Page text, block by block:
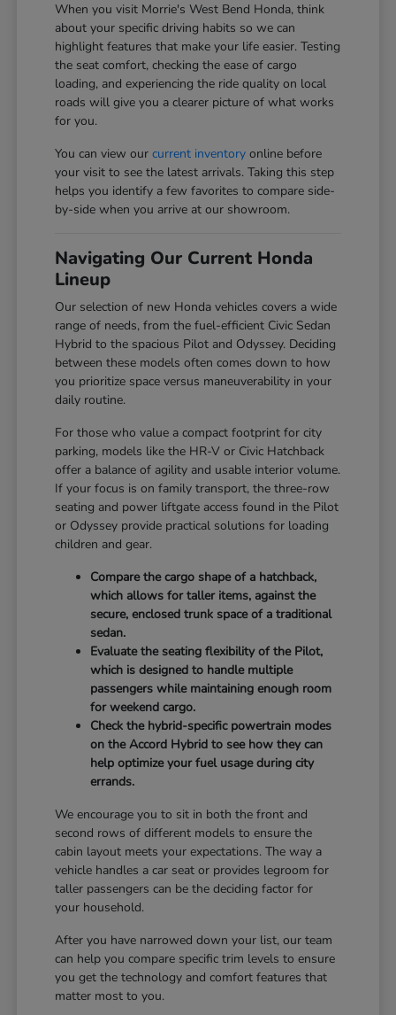
When you visit Morrie's West Bend Honda, think
about your specific driving habits so we can
highlight features that make your life easier. Testing
the seat comfort, checking the ease of cargo
loading, and experiencing the ride quality on local
roads will give you a clearer picture of what works
for you.
You can view ourcurrent inventory online before
your visit to see the latest arrivals. Taking this step
helps you identify a few favorites to compare side-
by-side when you arrive at our showroom.
Navigating Our Current Honda
Lineup
Our selection of new Honda vehicles covers a wide
range of needs, from the fuel-efficient Civic Sedan
Hybrid to the spacious Pilot and Odyssey. Deciding
between these models often comes down to how
you prioritize space versus maneuverability in your
daily routine.
For those who value a compact footprint for city
parking, models like the HR-V or Civic Hatchback
offer a balance of agility and usable interior volume.
If your focus is on family transport, the three-row
seating and power liftgate access found in the Pilot
or Odyssey provide practical solutions for loading
children and gear.
Compare the cargo shape of a hatchback,
which allows for taller items, against the
secure, enclosed trunk space of a traditional
sedan.
Evaluate the seating flexibility of the Pilot,
which is designed to handle multiple
passengers while maintaining enough room
for weekend cargo.
Check the hybrid-specific powertrain modes
on the Accord Hybrid to see how they can
help optimize your fuel usage during city
errands.
We encourage you to sit in both the front and
second rows of different models to ensure the
cabin layout meets your expectations. The way a
vehicle handles a car seat or provides legroom for
taller passengers can be the deciding factor for
your household.
After you have narrowed down your list, our team
can help you compare specific trim levels to ensure
you get the technology and comfort features that
matter most to you.